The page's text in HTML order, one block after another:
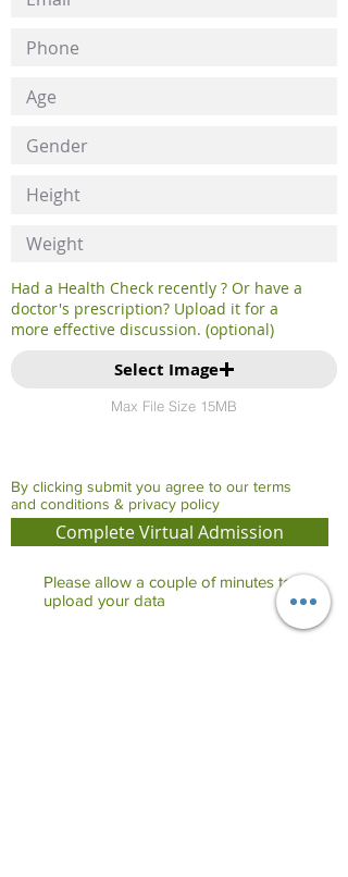
Had a Health Check recently ? Or have a
doctor's prescription? Upload it for a
more effective discussion. (optional)
Select Image
Max File Size 15MB
By clicking submit you agree to our terms
and conditions & privacy policy
Complete Virtual Admission
Please allow a couple of minutes to
upload your data